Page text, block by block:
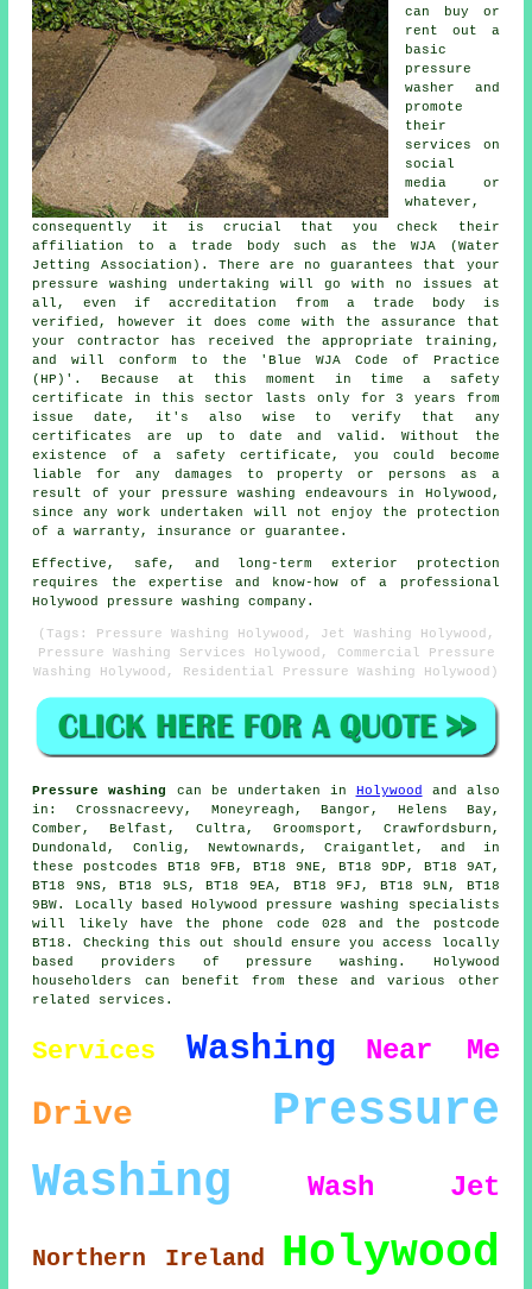
can buy or
rent out a
basic
pressure
washer and
promote
their
services on
social
media or
whatever,
consequently it is crucial that you check their
affiliation to a trade body such as the WJA (Water
Jetting Association). There are no guarantees that your
pressure washing undertaking will go with no issues at
all, even if accreditation from a trade body is
verified, however it does come with the assurance that
your contractor has received the appropriate training,
and will conform to the 'Blue WJA Code of Practice
(HP)'. Because at this moment in time a safety
certificate in this sector lasts only for 3 years from
issue date, it's also wise to verify that any
certificates are up to date and valid. Without the
existence of a safety certificate, you could become
liable for any damages to property or persons as a
result of your pressure washing endeavours in Holywood,
since any work undertaken will not enjoy the protection
of a warranty, insurance or guarantee.
Effective, safe, and long-term exterior protection
requires the expertise and know-how of a professional
Holywood pressure washing company.
(Tags: Pressure Washing Holywood, Jet Washing Holywood,
Pressure Washing Services Holywood, Commercial Pressure
Washing Holywood, Residential Pressure Washing Holywood)
Pressure washing can be undertaken in Holywood
and also
in: Crossnacreevy, Moneyreagh, Bangor, Helens Bay,
Comber, Belfast, Cultra, Groomsport, Crawfordsburn,
Dundonald, Conlig, Newtownards, Craigantlet, and in
these postcodes BT18 9FB, BT18 9NE, BT18 9DP, BT18 9AT,
BT18 9NS, BT18 9LS, BT18 9EA, BT18 9FJ, BT18 9LN, BT18
9BW. Locally based Holywood pressure washing specialists
will likely have the phone code 028 and the postcode
BT18. Checking this out should ensure you access locally
based providers of pressure washing. Holywood
householders can benefit from these and various other
related services.
Services Washing Near Me
Drive
Pressure
Washing
Wash Jet
Northern Ireland Holywood